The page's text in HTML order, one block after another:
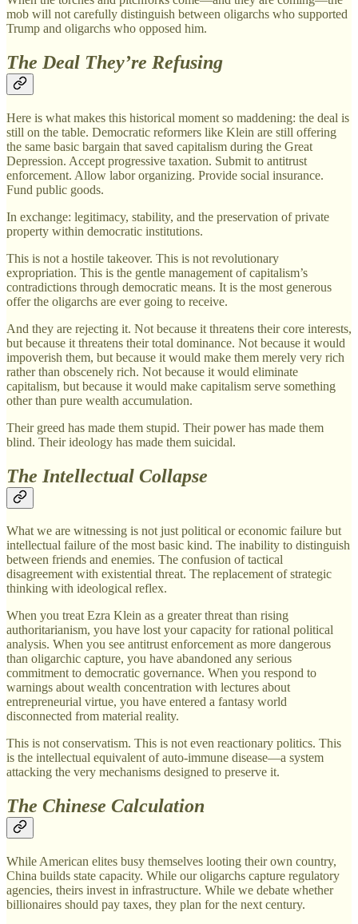
mob will not carefully distinguish between oligarchs who supported
Trump and oligarchs who opposed him.
The Deal They’re Refusing
Here is what makes this historical moment so maddening: the deal is
still on the table. Democratic reformers like Klein are still offering
the same basic bargain that saved capitalism during the Great
Depression. Accept progressive taxation. Submit to antitrust
enforcement. Allow labor organizing. Provide social insurance.
Fund public goods.
In exchange: legitimacy, stability, and the preservation of private
property within democratic institutions.
This is not a hostile takeover. This is not revolutionary
expropriation. This is the gentle management of capitalism’s
contradictions through democratic means. It is the most generous
offer the oligarchs are ever going to receive.
And they are rejecting it. Not because it threatens their core interests,
but because it threatens their total dominance. Not because it would
impoverish them, but because it would make them merely very rich
rather than obscenely rich. Not because it would eliminate
capitalism, but because it would make capitalism serve something
other than pure wealth accumulation.
Their greed has made them stupid. Their power has made them
blind. Their ideology has made them suicidal.
The Intellectual Collapse
What we are witnessing is not just political or economic failure but
intellectual failure of the most basic kind. The inability to distinguish
between friends and enemies. The confusion of tactical
disagreement with existential threat. The replacement of strategic
thinking with ideological reflex.
When you treat Ezra Klein as a greater threat than rising
authoritarianism, you have lost your capacity for rational political
analysis. When you see antitrust enforcement as more dangerous
than oligarchic capture, you have abandoned any serious
commitment to democratic governance. When you respond to
warnings about wealth concentration with lectures about
entrepreneurial virtue, you have entered a fantasy world
disconnected from material reality.
This is not conservatism. This is not even reactionary politics. This
is the intellectual equivalent of auto-immune disease—a system
attacking the very mechanisms designed to preserve it.
The Chinese Calculation
While American elites busy themselves looting their own country,
China builds state capacity. While our oligarchs capture regulatory
agencies, theirs invest in infrastructure. While we debate whether
billionaires should pay taxes, they plan for the next century.